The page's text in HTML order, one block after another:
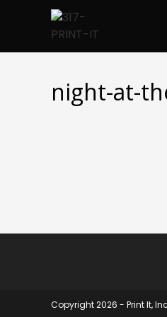
night-at-
Copyright 2026 - Print It, Inc